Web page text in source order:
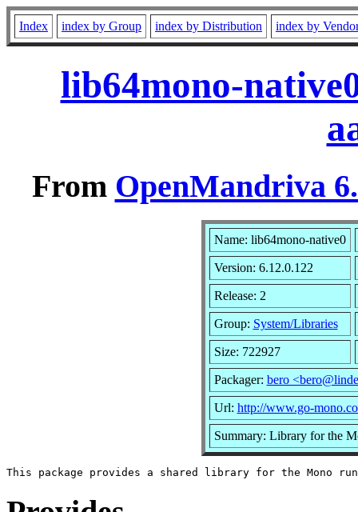
Index index by Group index by Distribution index by
lib64mono-
From OpenMandriva
Name: lib64mono-native0
Version: 6.12.0.122
Release: 2
Group: System/Libraries
Size: 722927
Packager: bero
Url: http://www.go-
Summary: Library for the